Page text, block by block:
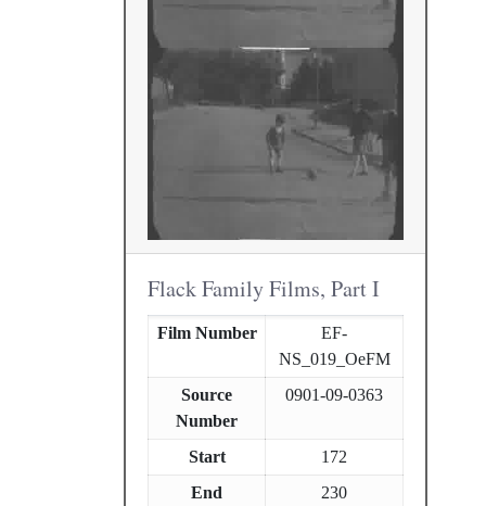
Flack Family Films, Part I
Film Number
EF-
NS_019_OeFM
Source
Number
0901-09-0363
Start
172
End
230